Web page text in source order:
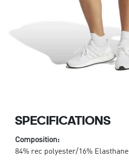
SPECIFICATIONS
Composition:
84% rec polyester/16% Elasthane